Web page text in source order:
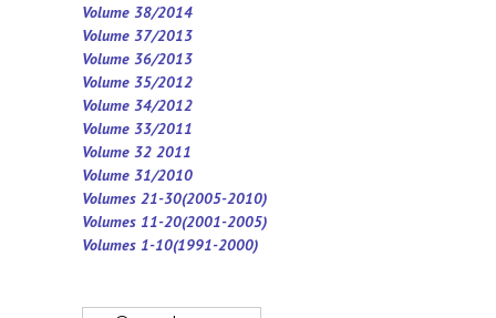
Volume 38/2014
Volume 37/2013
Volume 36/2013
Volume 35/2012
Volume 34/2012
Volume 33/2011
Volume 32 2011
Volume 31/2010
Volumes 21-30(2005-2010)
Volumes 11-20(2001-2005)
Volumes 1-10(1991-2000)